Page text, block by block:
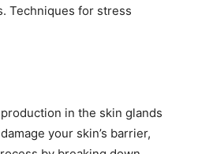
Techniques for stress
in the skin glands
your skin’s barrier,